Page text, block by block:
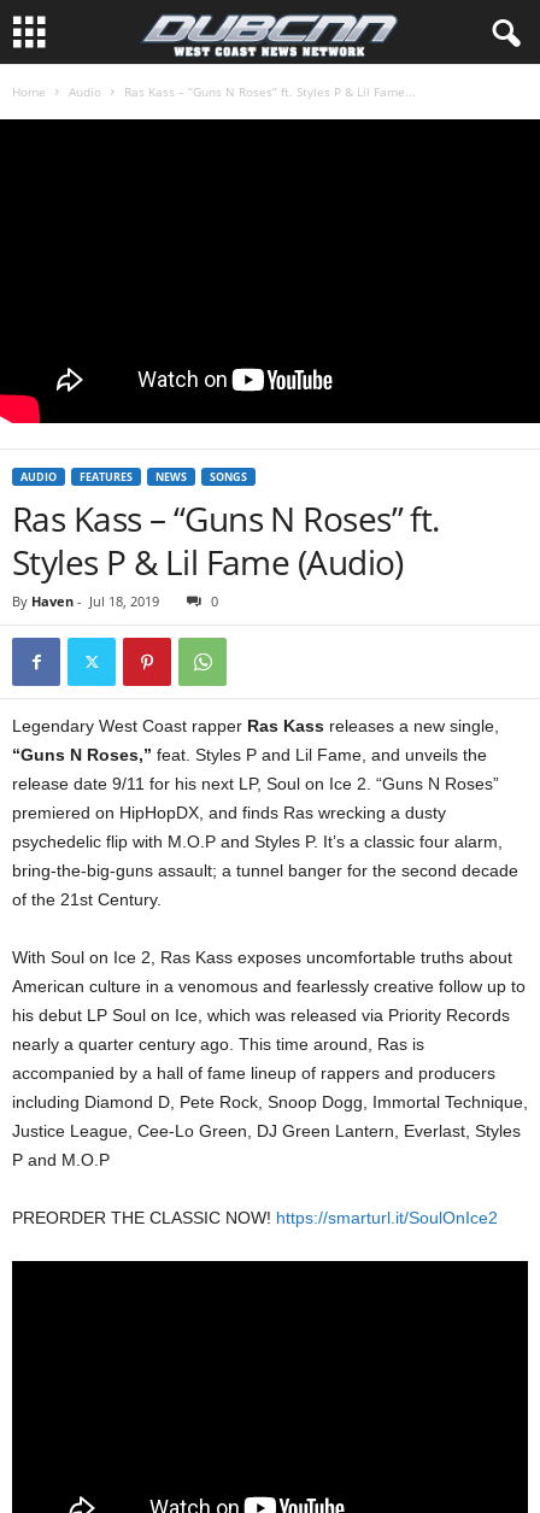
Home Audio Ras Kass – “Guns N Roses” ft. Styles P & Lil Fame...
AUDIO FEATURES NEWS SONGS
Ras Kass – “Guns N Roses” ft.
Styles P & Lil Fame (Audio)
By Haven - Jul 18, 2019 0
Legendary West Coast rapper Ras Kass releases a new single,
“Guns N Roses,” feat. Styles P and Lil Fame, and unveils the
release date 9/11 for his next LP, Soul on Ice 2. “Guns N Roses”
premiered on HipHopDX, and finds Ras wrecking a dusty
psychedelic flip with M.O.P and Styles P. It’s a classic four alarm,
bring-the-big-guns assault; a tunnel banger for the second decade
of the 21st Century.
With Soul on Ice 2, Ras Kass exposes uncomfortable truths about
American culture in a venomous and fearlessly creative follow up to
his debut LP Soul on Ice, which was released via Priority Records
nearly a quarter century ago. This time around, Ras is
accompanied by a hall of fame lineup of rappers and producers
including Diamond D, Pete Rock, Snoop Dogg, Immortal Technique,
Justice League, Cee-Lo Green, DJ Green Lantern, Everlast, Styles
P and M.O.P
PREORDER THE CLASSIC NOW! https://smarturl.it/SoulOnIce2